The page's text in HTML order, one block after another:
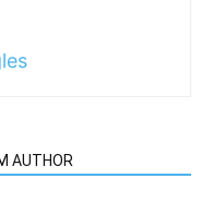
AUTHOR